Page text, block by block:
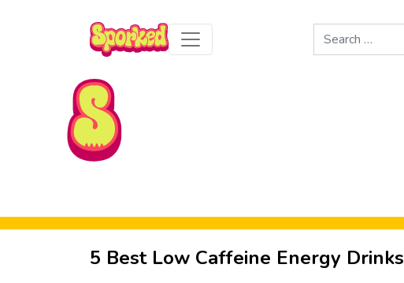
Skip to Main Content
Search
for:
5 Best Low Caffeine Energy Drinks